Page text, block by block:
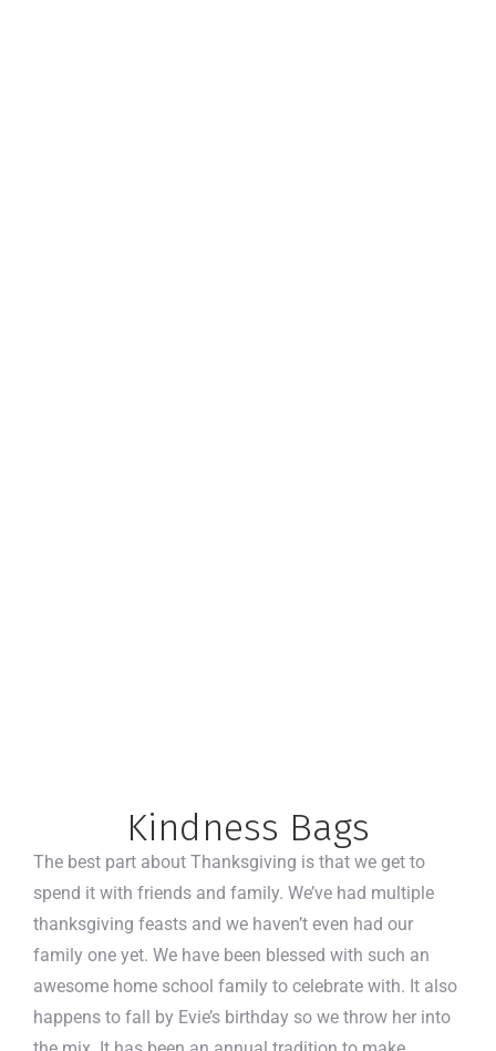
Kindness Bags
The best part about Thanksgiving is that we get to
spend it with friends and family. We’ve had multiple
thanksgiving feasts and we haven’t even had our
family one yet. We have been blessed with such an
awesome home school family to celebrate with. It also
happens to fall by Evie’s birthday so we throw her into